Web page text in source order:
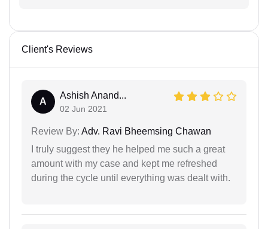
Client's Reviews
A
Ashish Anand...
02 Jun 2021
Review By: Adv. Ravi Bheemsing Chawan
I truly suggest they he helped me such a great
amount with my case and kept me refreshed
during the cycle until everything was dealt with.